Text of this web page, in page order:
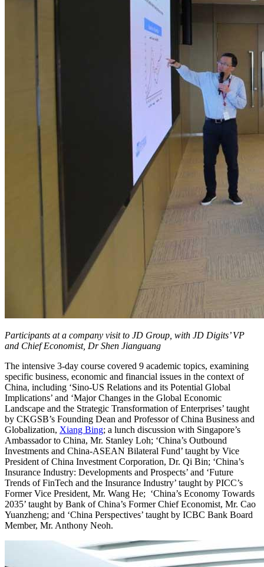
Participants at a company visit to JD Group, with JD Digits’ VP
and Chief Economist, Dr Shen Jianguang
The intensive 3-day course covered 9 academic topics, examining
specific business, economic and financial issues in the context of
China, including ‘Sino-US Relations and its Potential Global
Implications’ and ‘Major Changes in the Global Economic
Landscape and the Strategic Transformation of Enterprises’ taught
by CKGSB’s Founding Dean and Professor of China Business and
Globalization, Xiang Bing; a lunch discussion with Singapore’s
Ambassador to China, Mr. Stanley Loh; ‘China’s Outbound
Investments and China-ASEAN Bilateral Fund’ taught by Vice
President of China Investment Corporation, Dr. Qi Bin; ‘China’s
Insurance Industry: Developments and Prospects’ and ‘Future
Trends of FinTech and the Insurance Industry’ taught by PICC’s
Former Vice President, Mr. Wang He; ‘China’s Economy Towards
2035’ taught by Bank of China’s Former Chief Economist, Mr. Cao
Yuanzheng; and ‘China Perspectives’ taught by ICBC Bank Board
Member, Mr. Anthony Neoh.